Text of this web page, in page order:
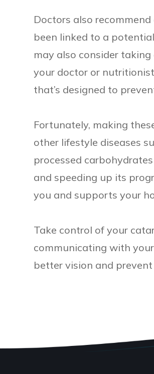
Doctors also
been linked to a
may also consider
your doctor or
that’s designed to
Fortunately, making
other lifestyle diseases
processed
and speeding up its
you and supports your
Take control of your
communicating with
better vision and